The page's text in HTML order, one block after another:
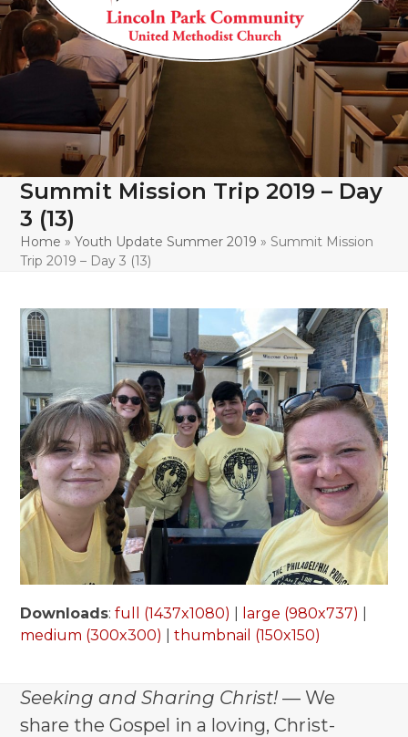
Summit Mission Trip 2019 – Day
3 (13)
Home »Youth Update Summer 2019 » Summit Mission
Trip 2019 – Day 3 (13)
Downloads:full (1437x1080) large (980x737)
medium (300x300)
|thumbnail (150x150)
Seeking and Sharing Christ! — We
share the Gospel in a loving, Christ-